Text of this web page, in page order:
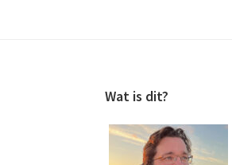
Wat is dit?